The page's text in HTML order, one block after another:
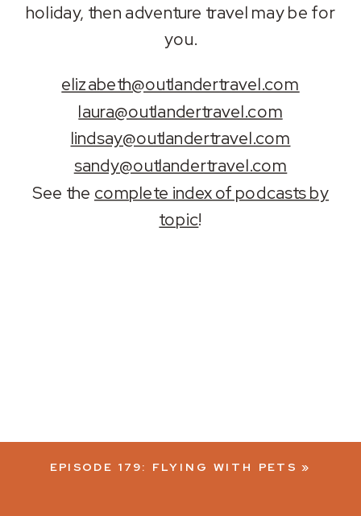
holiday, then adventure travel may be for
you.
elizabeth@outlandertravel.com
laura@outlandertravel.com
lindsay@outlandertravel.com
sandy@outlandertravel.com
See the complete index of podcasts by
topic!
EPISODE 179: FLYING WITH PETS »